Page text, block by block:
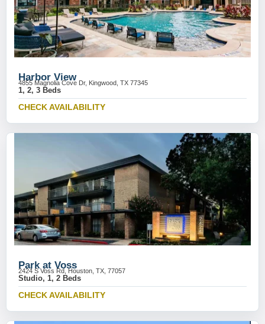
Harbor View
4855 Magnolia Cove Dr, Kingwood, TX 77345
1, 2, 3 Beds
CHECK AVAILABILITY
Park at Voss
2424 S Voss Rd, Houston, TX, 77057
Studio, 1, 2 Beds
CHECK AVAILABILITY